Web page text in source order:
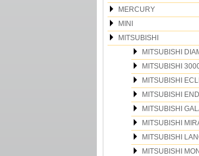
MERCURY
MINI
MITSUBISHI
MITSUBISHI
MITSUBISHI
MITSUBISHI
MITSUBISHI
MITSUBISHI
MITSUBISHI
MITSUBISHI
MITSUBISHI